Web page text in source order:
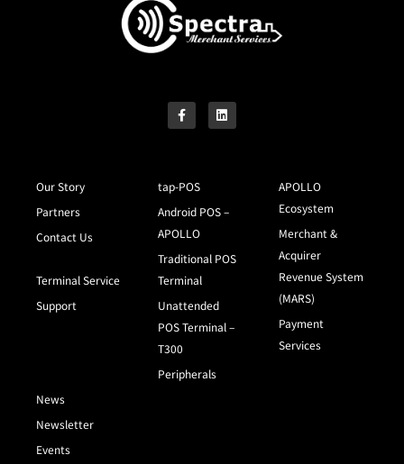
Our Story
Partners
Contact Us
Terminal Service
Support
tap-POS
Android POS –
APOLLO
Traditional POS
Terminal
Unattended
POS Terminal –
T300
Peripherals
APOLLO
Ecosystem
Merchant &
Acquirer
Revenue System
(MARS)
Payment
Services
News
Newsletter
Events